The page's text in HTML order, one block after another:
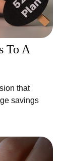
To A
that
savings